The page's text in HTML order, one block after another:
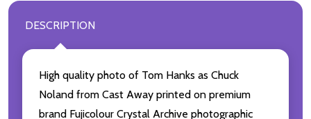
DESCRIPTION
High quality photo of Tom Hanks as Chuck
Noland from Cast Away printed on premium
brand Fujicolour Crystal Archive photographic